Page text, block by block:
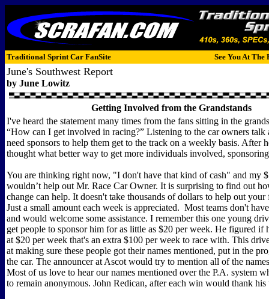
Traditional Sprint Car FanSite See You At The
June's Southwest Report
by June Lowitz
Getting Involved from the Grandstands
I've heard the statement many times from the fans sitting in the
“How can I get involved in racing?” Listening to the car owners talk
need sponsors to help them get to the track on a weekly basis. After
thought what better way to get more individuals involved, sponsoring
You are thinking right now, "I don't have that kind of cash" and my
wouldn’t help out Mr. Race Car Owner. It is surprising to find out
change can help. It doesn't take thousands of dollars to help out
Just a small amount each week is appreciated. Most teams don't
and would welcome some assistance. I remember this one young
get people to sponsor him for as little as $20 per week. He figured if
at $20 per week that's an extra $100 per week to race with. This
at making sure these people got their names mentioned, put in the
the car. The announcer at Ascot would try to mention all of the
Most of us love to hear our names mentioned over the P.A. system
to remain anonymous. John Redican, after each win would thank his